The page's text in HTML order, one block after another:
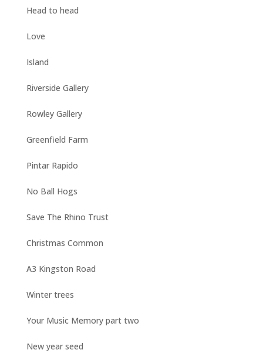
Head to head
Love
Island
Riverside Gallery
Rowley Gallery
Greenfield Farm
Pintar Rapido
No Ball Hogs
Save The Rhino Trust
Christmas Common
A3 Kingston Road
Winter trees
Your Music Memory part two
New year seed